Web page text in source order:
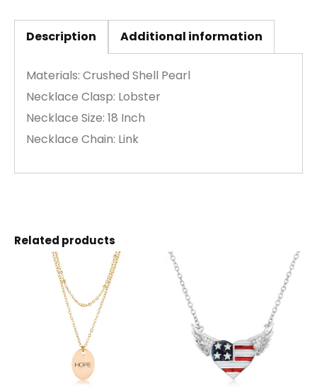
Description Additional information
Materials: Crushed Shell Pearl
Necklace Clasp: Lobster
Necklace Size: 18 Inch
Necklace Chain: Link
Related products